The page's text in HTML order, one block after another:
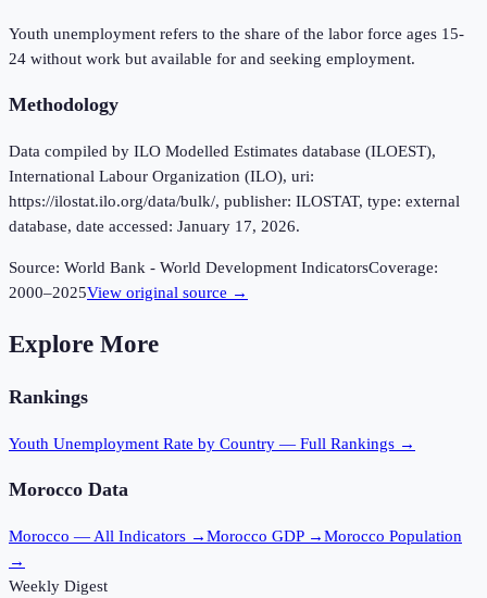
Youth unemployment refers to the share of the labor force ages 15-
24 without work but available for and seeking employment.
Methodology
Data compiled by ILO Modelled Estimates database (ILOEST),
International Labour Organization (ILO), uri:
https://ilostat.ilo.org/data/bulk/, publisher: ILOSTAT, type: external
database, date accessed: January 17, 2026.
Source: World Bank - World Development IndicatorsCoverage:
2000–2025View original source →
Explore More
Rankings
Youth Unemployment Rate by Country — Full Rankings →
Morocco Data
Morocco — All Indicators →Morocco GDP →Morocco Population
→
Weekly Digest